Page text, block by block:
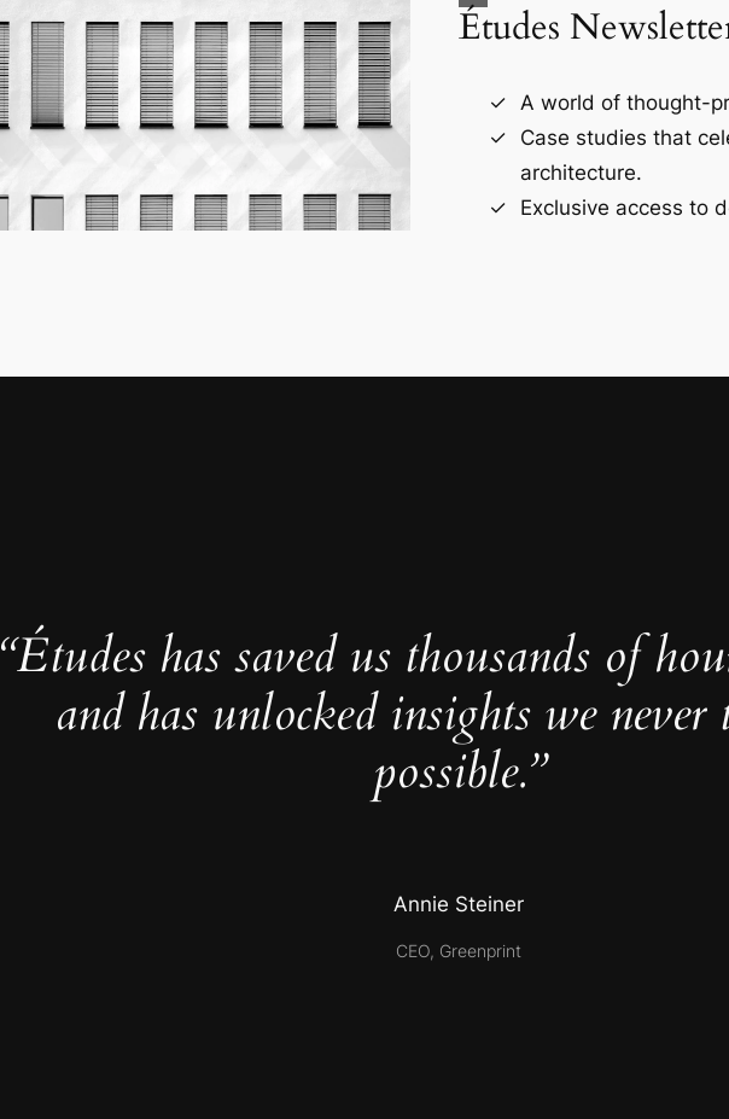
Études
A world of thought-
Case studies that
architecture.
Exclusive access to
“Études has saved us thousands of
and has unlocked insights we never
possible.”
Annie Steiner
CEO, Greenprint